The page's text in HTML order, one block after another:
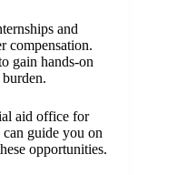
and
compensation.
gain hands-on
aid office for
guide you on
opportunities.